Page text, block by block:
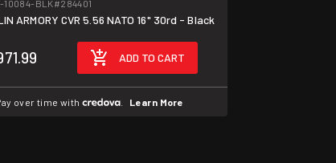
10084-BLK#284401
ARMORY CVR 5.56 NATO 16" 30rd - Black
ADD TO CART
over time with . Learn More